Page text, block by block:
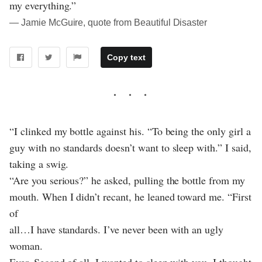
my everything.”
― Jamie McGuire, quote from Beautiful Disaster
Copy text
“I clinked my bottle against his. “To being the only girl a
guy with no standards doesn’t want to sleep with.” I said,
taking a swig.
“Are you serious?” he asked, pulling the bottle from my
mouth. When I didn’t recant, he leaned toward me. “First
of
all…I have standards. I’ve never been with an ugly
woman.